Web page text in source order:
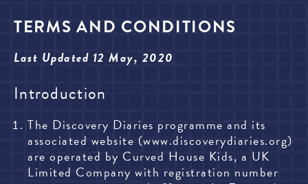
TERMS AND CONDITIONS
Last Updated 12 May, 2020
Introduction
The Discovery Diaries programme and its
associated website (www.discoverydiaries.org)
are operated by Curved House Kids, a UK
Limited Company with registration number